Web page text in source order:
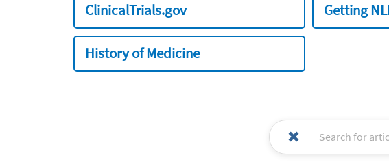
ClinicalTrials.gov Getting
History of Medicine